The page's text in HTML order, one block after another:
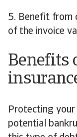
5. Benefit from
of the invoice
Benefits
Protecting
potential